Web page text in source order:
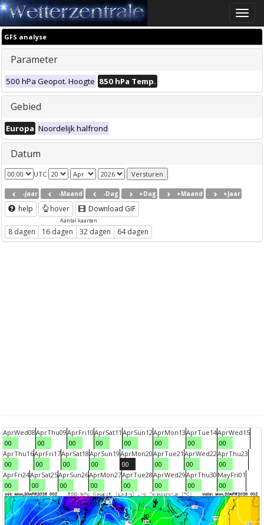
Toggle
GFS analyse
Parameter
500 hPa Geopot. Hoogte 850 hPa Temp.
Gebied
Europa Noordelijk halfrond
Datum
UTC
-Jaar -Maand -Dag +Dag +Maand +Jaar
help hover Download GIF
Aantal kaarten
8 dagen 16 dagen 32 dagen 64 dagen
AprWed08
00
AprThu09
00
AprFri10
00
AprSat11
00
AprSun12
00
AprMon13
00
AprTue14
00
AprWed15
00
AprThu16
00
AprFri17
00
AprSat18
00
AprSun19
00
AprMon20
00
AprTue21
00
AprWed22
00
AprThu23
00
AprFri24
00
AprSat25
00
AprSun26
00
AprMon27
00
AprTue28
00
AprWed29
00
AprThu30
00
MayFri01
00